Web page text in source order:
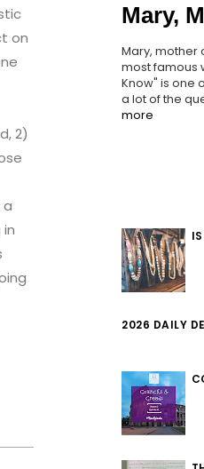
on
2)
Mary,
Mary, mother
most famous
Know" is one
a lot of the
more
2026 DAILY